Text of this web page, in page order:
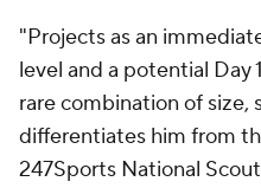
"Projects as an
level and a potential Day 1
rare combination of
differentiates him from
247Sports National